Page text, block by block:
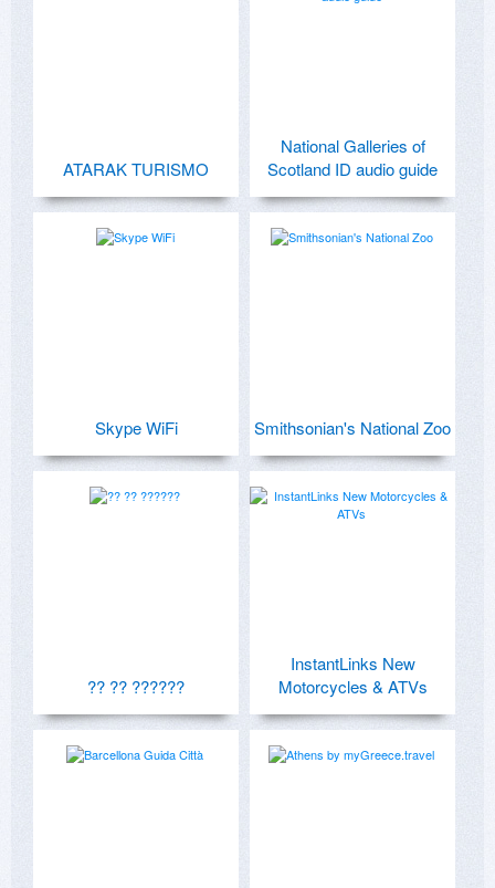
ATARAK TURISMO
National Galleries of
Scotland ID audio guide
Skype WiFi Smithsonian's National Zoo
?? ?? ??????
InstantLinks New
Motorcycles & ATVs